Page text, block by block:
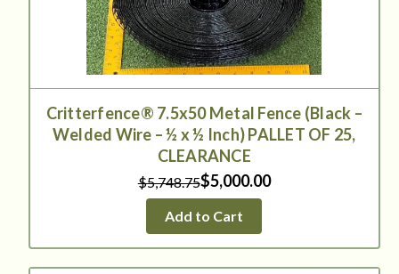
Critterfence® 7.5x50 Metal Fence (Black –
Welded Wire – ½ x ½ Inch) PALLET OF 25,
CLEARANCE
$5,748.75$5,000.00
Add to Cart